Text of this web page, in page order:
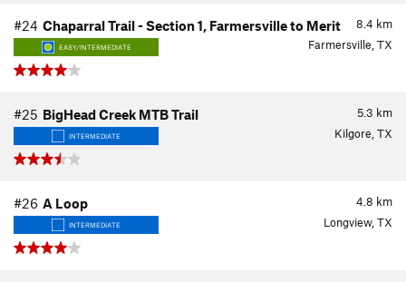
8.4 km
#24 Chaparral Trail - Section 1, Farmersville to Merit
EASY/INTERMEDIATE Farmersville, TX
5.3 km
#25 BigHead Creek MTB Trail
INTERMEDIATE Kilgore, TX
4.8 km
#26 A Loop
INTERMEDIATE Longview, TX